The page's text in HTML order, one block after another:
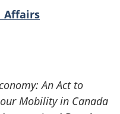
Affairs
An Act to
Mobility in Canada